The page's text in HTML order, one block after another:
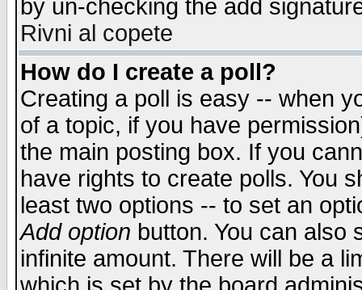
by un-checking the add
Rivni al copete
How do I create a poll?
Creating a poll is easy -- when
of a topic, if you have
the main posting box. If you
have rights to create polls. You
least two options -- to set an
Add option button. You can also
infinite amount. There will be a